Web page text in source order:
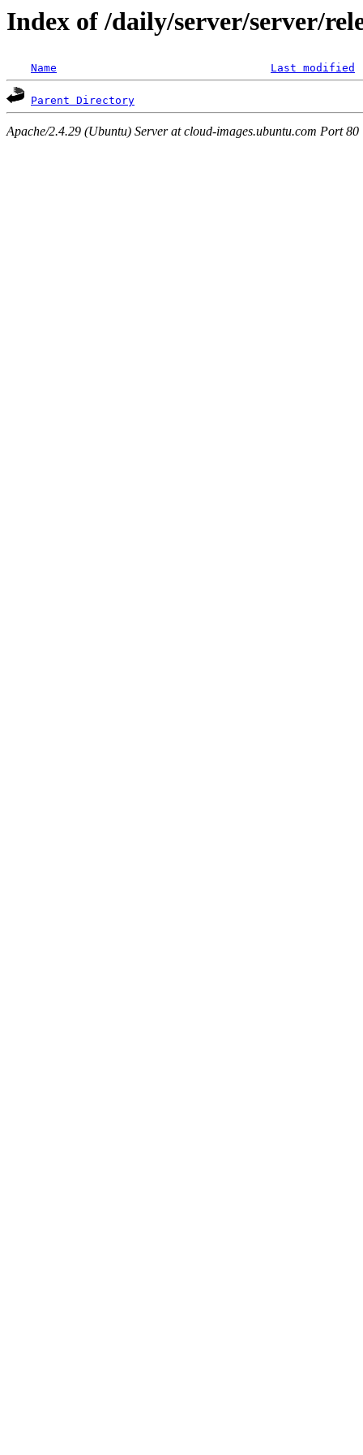
Index of /daily/server/server/
Name Last modified
Parent Directory
Apache/2.4.29 (Ubuntu) Server at cloud-images.ubuntu.com Port 80